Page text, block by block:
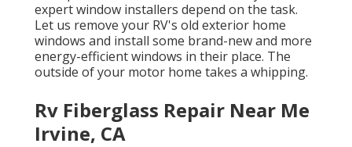
expert window installers depend on the task.
Let us remove your RV's old exterior home
windows and install some brand-new and more
energy-efficient windows in their place. The
outside of your motor home takes a whipping.
Rv Fiberglass Repair Near Me
Irvine, CA